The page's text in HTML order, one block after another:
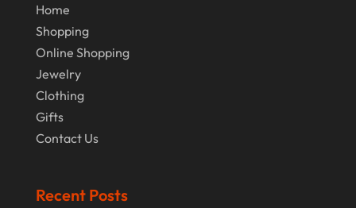
July 2018
June 2018
April 2018
March 2018
February 2018
December 2017
Home
Shopping
Online Shopping
Jewelry
Clothing
Gifts
Contact Us
Recent Posts